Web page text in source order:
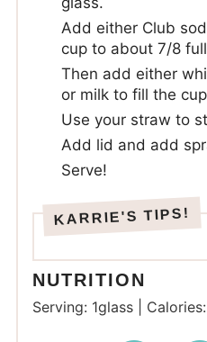
Add either Club
cup to about 7/8
Then add either
or milk to fill the
Use your straw to
Add lid and add
Serve!
NUTRITION
Serving: 1glass| Calories: